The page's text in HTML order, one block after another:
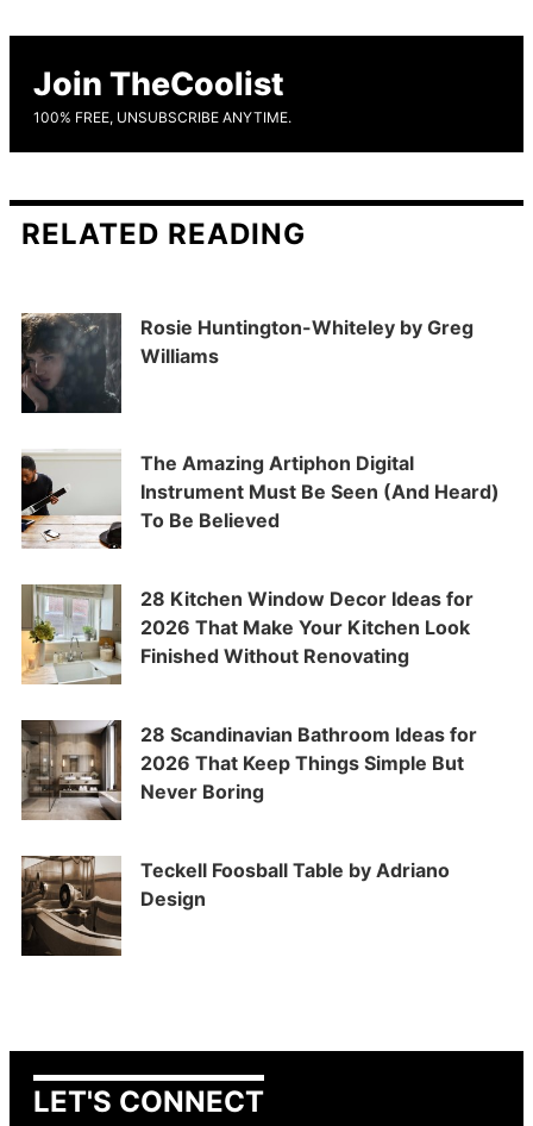
Join TheCoolist
100% FREE, UNSUBSCRIBE ANYTIME.
RELATED READING
Rosie Huntington-Whiteley by Greg
Williams
The Amazing Artiphon Digital
Instrument Must Be Seen (And Heard)
To Be Believed
28 Kitchen Window Decor Ideas for
2026 That Make Your Kitchen Look
Finished Without Renovating
28 Scandinavian Bathroom Ideas for
2026 That Keep Things Simple But
Never Boring
Teckell Foosball Table by Adriano
Design
LET'S CONNECT